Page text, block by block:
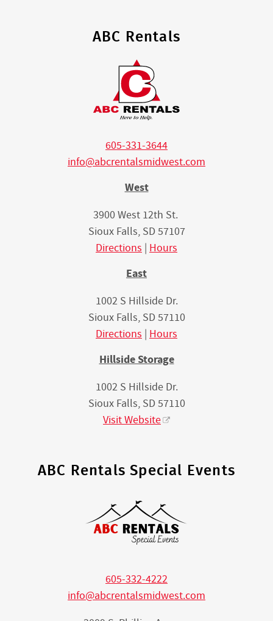
ABC Rentals
605-331-3644
info@abcrentalsmidwest.com
West
3900 West 12th St.
Sioux Falls, SD 57107
Directions | Hours
East
1002 S Hillside Dr.
Sioux Falls, SD 57110
Directions | Hours
Hillside Storage
1002 S Hillside Dr.
Sioux Falls, SD 57110
Visit Website
ABC Rentals Special Events
605-332-4222
info@abcrentalsmidwest.com